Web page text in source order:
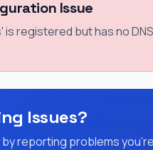
Issue
is registered but has no
Issues?
reporting problems